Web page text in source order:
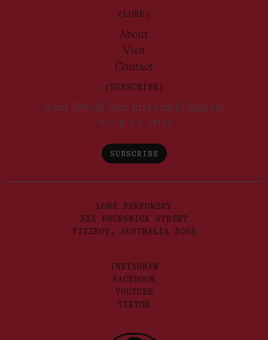
(LORE)
About
Visit
Contact
(SUBSCRIBE)
Want 10% off your first order? Sign up!
*T'C & C'S APPLY
SUBSCRIBE
LORE PERFUMERY
313 BRUNSWICK STREET
FITZROY, AUSTRALIA 3065
INSTAGRAM
FACEBOOK
YOUTUBE
TIKTOK